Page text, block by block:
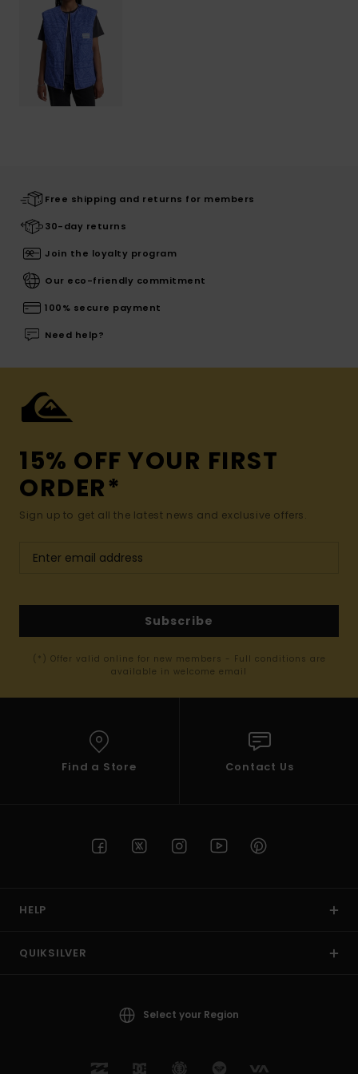
Free shipping and returns for members
30-day returns
Join the loyalty program
Our eco-friendly commitment
100% secure payment
Need help?
15% OFF YOUR FIRST
ORDER*
Sign up to get all the latest news and exclusive offers.
Subscribe
(*) Offer valid online for new members - Full conditions are
available in welcome email
Find a Store Contact Us
HELP
QUIKSILVER
Select your Region